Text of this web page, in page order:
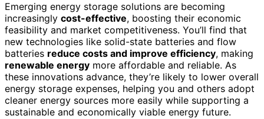
Emerging energy storage solutions are becoming
increasingly cost-effective, boosting their economic
feasibility and market competitiveness. You’ll find that
new technologies like solid-state batteries and flow
batteries reduce costs and improve efficiency, making
renewable energy more affordable and reliable. As
these innovations advance, they’re likely to lower overall
energy storage expenses, helping you and others adopt
cleaner energy sources more easily while supporting a
sustainable and economically viable energy future.